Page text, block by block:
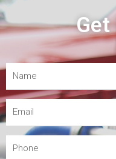
Get